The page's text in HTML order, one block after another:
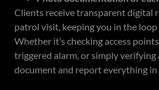
Clients receive transparent digital
patrol visit, keeping you in the
Whether it’s checking access
triggered alarm, or simply verifying
document and report everything in